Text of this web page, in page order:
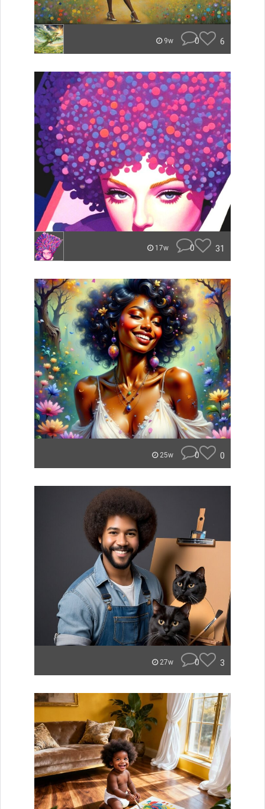
9w 0 6
17w 0 31
25w 0 0
27w 0 3